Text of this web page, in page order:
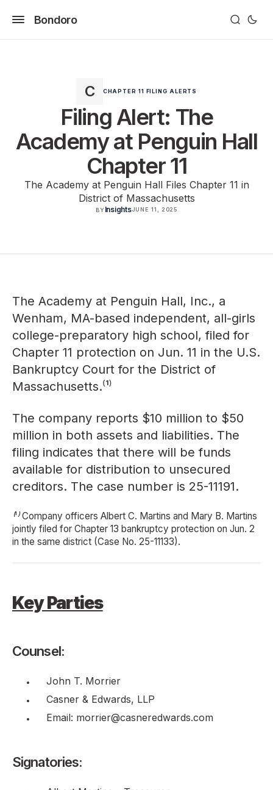
Bondoro
CHAPTER 11 FILING ALERTS
Filing Alert: The
Academy at Penguin Hall
Chapter 11
The Academy at Penguin Hall Files Chapter 11 in
District of Massachusetts
BY InsightsJUNE 11, 2025
The Academy at Penguin Hall, Inc., a
Wenham, MA-based independent, all-girls
college-preparatory high school, filed for
Chapter 11 protection on Jun. 11 in the U.S.
Bankruptcy Court for the District of
Massachusetts.⁽¹⁾
The company reports $10 million to $50
million in both assets and liabilities. The
filing indicates that there will be funds
available for distribution to unsecured
creditors. The case number is 25-11191.
⁽¹⁾ Company officers Albert C. Martins and Mary B. Martins
jointly filed for Chapter 13 bankruptcy protection on Jun. 2
in the same district (Case No. 25-11133).
Key Parties
Counsel:
John T. Morrier
Casner & Edwards, LLP
Email: morrier@casneredwards.com
Signatories: